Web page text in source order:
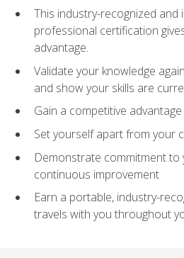
This industry-recognized and
professional certification
advantage.
Validate your knowledge
and show your skills are
Gain a competitive
Set yourself apart from your
Demonstrate commitment to
continuous improvement
Earn a portable, industry-
travels with you throughout